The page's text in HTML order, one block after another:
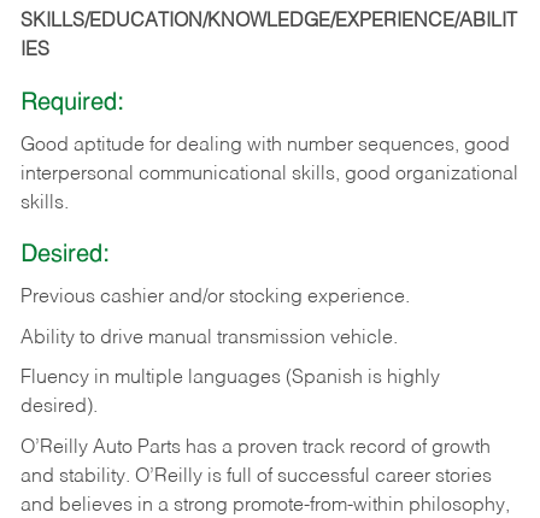
SKILLS/EDUCATION/KNOWLEDGE/EXPERIENCE/ABILIT
IES
Required:
Good aptitude for dealing with number sequences, good
interpersonal communicational skills, good organizational
skills.
Desired:
Previous cashier and/or stocking experience.
Ability to drive manual transmission vehicle.
Fluency in multiple languages (Spanish is highly
desired).
O’Reilly Auto Parts has a proven track record of growth
and stability. O’Reilly is full of successful career stories
and believes in a strong promote-from-within philosophy,